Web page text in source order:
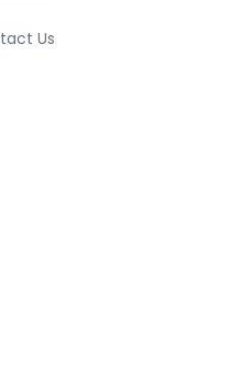
Us